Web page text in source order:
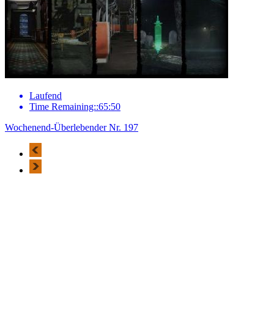
Laufend
Time Remaining::65:50
Wochenend-Überlebender Nr. 197